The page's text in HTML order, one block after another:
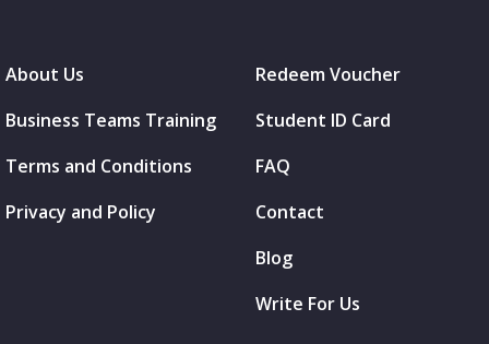
About Us
Business Teams Training
Terms and Conditions
Privacy and Policy
Redeem Voucher
Student ID Card
FAQ
Contact
Blog
Write For Us